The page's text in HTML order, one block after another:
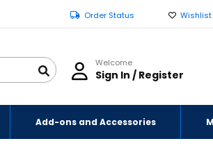
Order Status Wishlist
Welcome
Sign In / Register
Add-ons and Accessories